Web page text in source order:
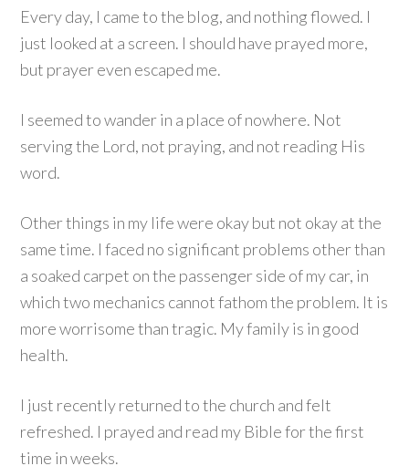
Every day, I came to the blog, and nothing flowed. I
just looked at a screen. I should have prayed more,
but prayer even escaped me.
I seemed to wander in a place of nowhere. Not
serving the Lord, not praying, and not reading His
word.
Other things in my life were okay but not okay at the
same time. I faced no significant problems other than
a soaked carpet on the passenger side of my car, in
which two mechanics cannot fathom the problem. It is
more worrisome than tragic. My family is in good
health.
I just recently returned to the church and felt
refreshed. I prayed and read my Bible for the first
time in weeks.